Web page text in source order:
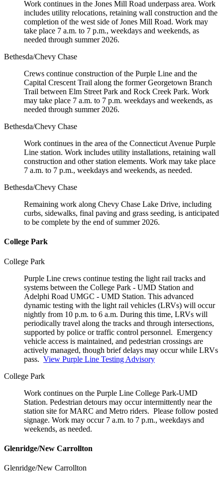
Work continues in the Jones Mill Road underpass area. Work
includes utility relocations, retaining wall construction and the
completion of the west side of Jones Mill Road. Work may
take place 7 a.m. to 7 p.m., weekdays and weekends, as
needed through summer 2026.
Bethesda/Chevy Chase
Crews continue construction of the Purple Line and the
Capital Crescent Trail along the former Georgetown Branch
Trail between Elm Street Park and Rock Creek Park. Work
may take place 7 a.m. to 7 p.m. weekdays and weekends, as
needed through summer 2026.
Bethesda/Chevy Chase
Work continues in the area of the Connecticut Avenue Purple
Line station. Work includes utility installations, retaining wall
construction and other station elements. Work may take place
7 a.m. to 7 p.m., weekdays and weekends, as needed.
Bethesda/Chevy Chase
Remaining work along Chevy Chase Lake Drive, including
curbs, sidewalks, final paving and grass seeding, is anticipated
to be complete by the end of summer 2026.
College Park
College Park
Purple Line crews continue testing the light rail tracks and
systems between the College Park - UMD Station and
Adelphi Road UMGC - UMD Station. This advanced
dynamic testing with the light rail vehicles (LRVs) will occur
nightly from 10 p.m. to 6 a.m. During this time, LRVs will
periodically travel along the tracks and through intersections,
supported by police or traffic control personnel. Emergency
vehicle access is maintained, and pedestrian crossings are
actively managed, though brief delays may occur while LRVs
pass. View Purple Line Testing Advisory
College Park
Work continues on the Purple Line College Park-UMD
Station. Pedestrian detours may occur intermittently near the
station site for MARC and Metro riders. Please follow posted
signage. Work may occur 7 a.m. to 7 p.m., weekdays and
weekends, as needed.
Glenridge/New Carrollton
Glenridge/New Carrollton